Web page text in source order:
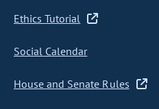
Ethics Tutorial
Social Calendar
House and Senate Rules